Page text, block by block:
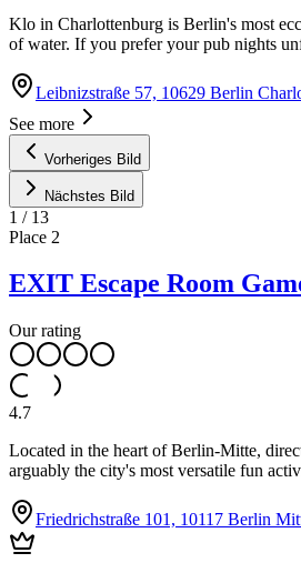
Klo in Charlottenburg is Berlin's most
of water. If you prefer your pub nights
Leibnizstraße 57, 10629 Berlin
See more
Vorheriges Bild
Nächstes Bild
1 / 13
Place 2
EXIT Escape Room
Our rating
4.7
Located in the heart of Berlin-Mitte,
arguably the city's most versatile fun
Friedrichstraße 101, 10117 Berlin